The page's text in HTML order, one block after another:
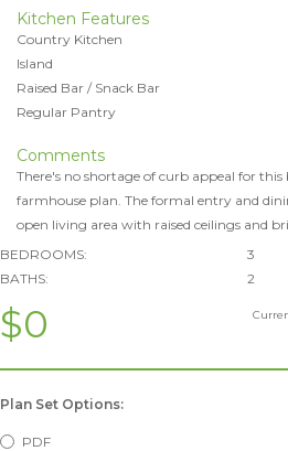
Kitchen Features
Country Kitchen
Island
Raised Bar / Snack Bar
Regular Pantry
Comments
There's no shortage of curb appeal for
farmhouse plan. The formal entry and
open living area with raised ceilings and
BEDROOMS:
3
BATHS:
2
$0
Plan Set Options:
PDF